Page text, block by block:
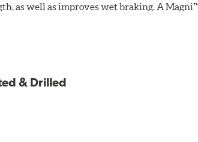
as well as improves wet braking. A
specifically developed to meet the
Ceramic Pads also feature a fade
& Drilled